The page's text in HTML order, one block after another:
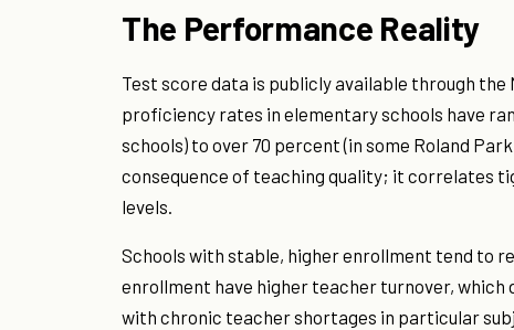
The Performance Reality
Test score data is publicly available through
proficiency rates in elementary schools have
schools) to over 70 percent (in some Roland
consequence of teaching quality; it correlates
levels.
Schools with stable, higher enrollment tend to
enrollment have higher teacher turnover,
with chronic teacher shortages in particular